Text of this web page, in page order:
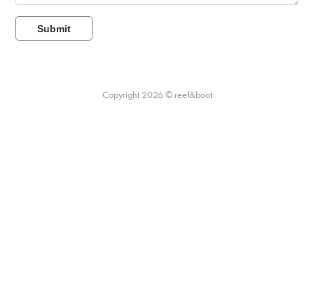
Submit
Copyright 2026 © reef&boot